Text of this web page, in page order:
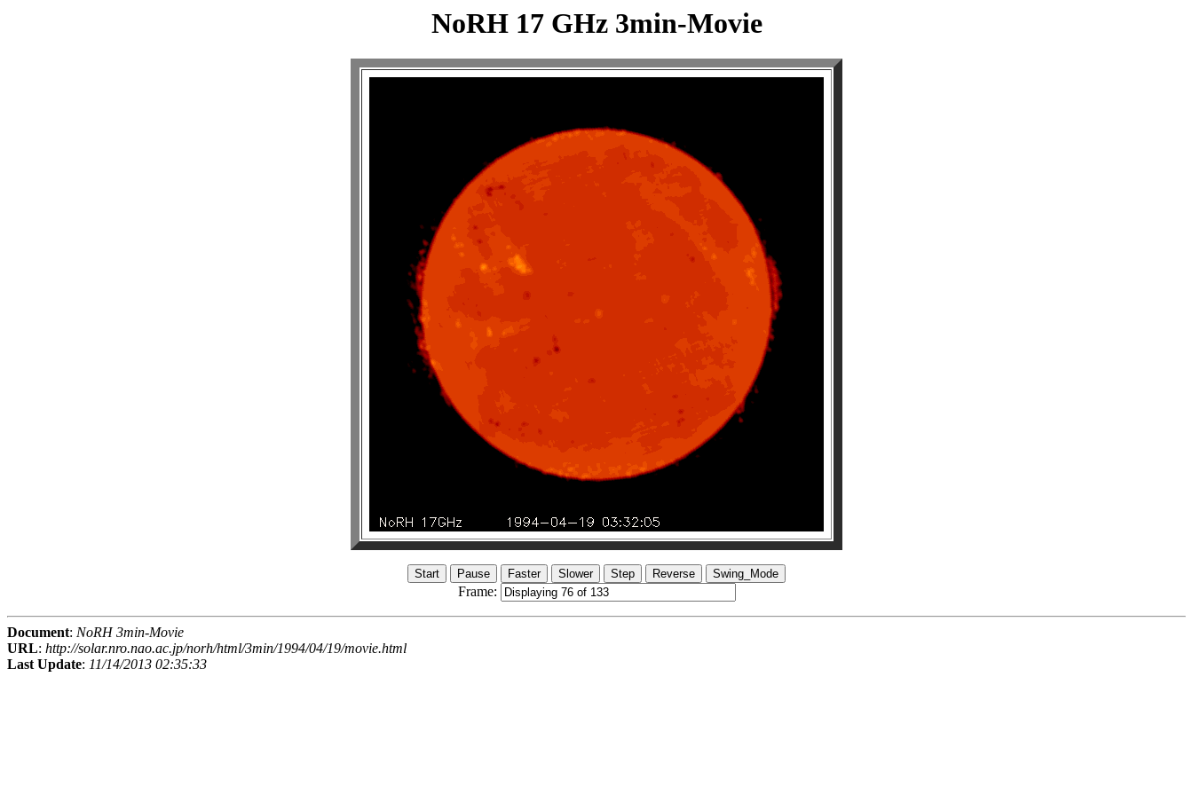
NoRH 17 GHz 3min-Movie
Frame:
Document: NoRH 3min-Movie
URL: http://solar.nro.nao.ac.jp/norh/html/3min/1994/04/19/movie.html
Last Update: 11/14/2013 02:35:33